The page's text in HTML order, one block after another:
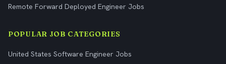
Remote Forward Deployed Engineer Jobs
POPULAR JOB CATEGORIES
United States Software Engineer Jobs